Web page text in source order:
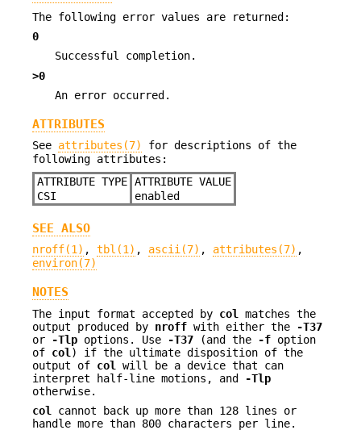
The following error values are returned:
0
Successful completion.
>0
An error occurred.
ATTRIBUTES
See attributes(7)
for descriptions of the
following attributes:
ATTRIBUTE TYPE ATTRIBUTE VALUE
CSI
enabled
SEE ALSO
nroff(1) , tbl(1) , ascii(7) , attributes(7) ,
environ(7)
NOTES
The input format accepted by col
matches the
output produced by nroff with either the
-T37
or
-Tlp options. Use -T37 (and the -f option
of col ) if the ultimate disposition of the
output of col
will be a device that can
interpret half-line motions, and
-Tlp
otherwise.
col
cannot back up more than 128 lines or
handle more than 800 characters per line.